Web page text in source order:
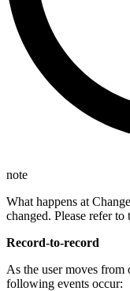
note
What happens at
changed. Please refer
Record-to-record
As the user moves from
following events occur: